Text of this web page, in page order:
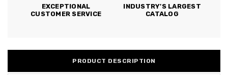
EXCEPTIONAL
CUSTOMER SERVICE
INDUSTRY'S LARGEST
CATALOG
PRODUCT DESCRIPTION